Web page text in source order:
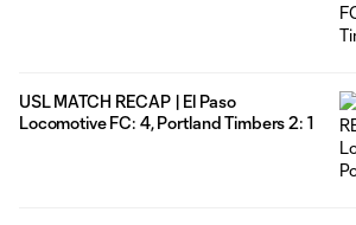
USL MATCH RECAP | El Paso
Locomotive FC: 4, Portland Timbers 2: 1